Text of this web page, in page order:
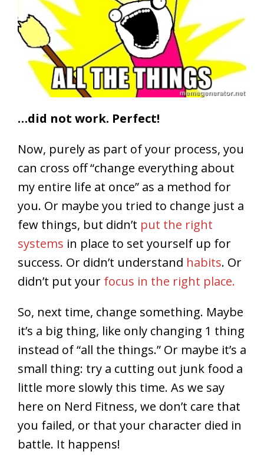
…did not work. Perfect!
Now, purely as part of your process, you
can cross off “change everything about
my entire life at once” as a method for
you. Or maybe you tried to change just a
few things, but didn’t put the right
systems in place to set yourself up for
success. Or didn’t understand habits. Or
didn’t put your focus in the right place.
So, next time, change something. Maybe
it’s a big thing, like only changing 1 thing
instead of “all the things.” Or maybe it’s a
small thing: try a cutting out junk food a
little more slowly this time. As we say
here on Nerd Fitness, we don’t care that
you failed, or that your character died in
battle. It happens!